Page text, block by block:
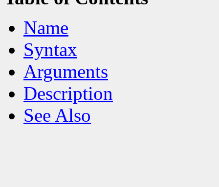
Name
Syntax
Arguments
Description
See Also